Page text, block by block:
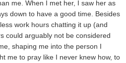
me. When I met her, I saw her as
down to have a good time. Besides
work hours chatting it up (and
could arguably not be considered
shaping me into the person I
me to pray like I never knew how, to